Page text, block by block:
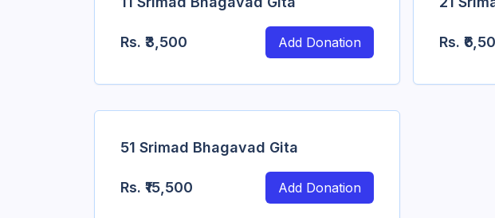
Rs. ₹3,500 Add Donation Rs.
51 Srimad Bhagavad Gita
Rs. ₹15,500 Add Donation